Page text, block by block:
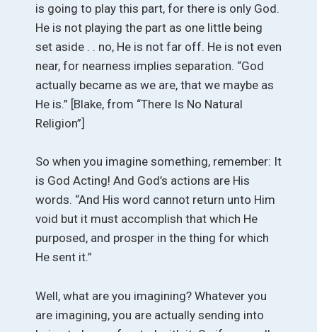
is going to play this part, for there is only God.
He is not playing the part as one little being
set aside . . no, He is not far off. He is not even
near, for nearness implies separation. “God
actually became as we are, that we maybe as
He is.” [Blake, from “There Is No Natural
Religion”]
So when you imagine something, remember: It
is God Acting! And God’s actions are His
words. “And His word cannot return unto Him
void but it must accomplish that which He
purposed, and prosper in the thing for which
He sent it.”
Well, what are you imagining? Whatever you
are imagining, you are actually sending into